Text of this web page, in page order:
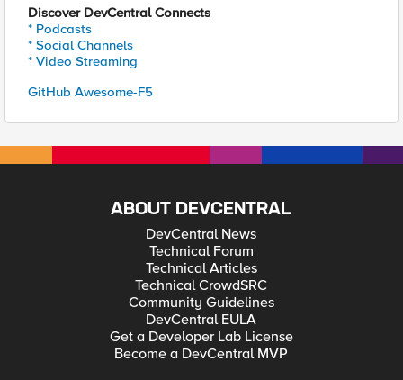
Discover DevCentral Connects
* Podcasts
* Social Channels
* Video Streaming
GitHub Awesome-F5
ABOUT DEVCENTRAL
DevCentral News
Technical Forum
Technical Articles
Technical CrowdSRC
Community Guidelines
DevCentral EULA
Get a Developer Lab License
Become a DevCentral MVP